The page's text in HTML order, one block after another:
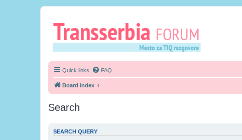
Quick links FAQ
Board index
Search
SEARCH QUERY